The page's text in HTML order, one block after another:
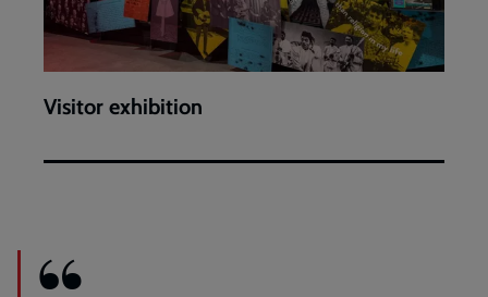
Visitor exhibition